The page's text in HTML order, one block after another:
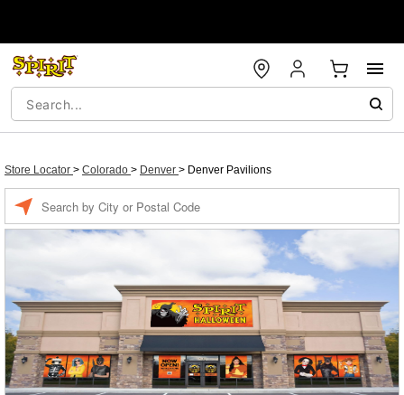
Store Locator > Colorado > Denver > Denver Pavilions